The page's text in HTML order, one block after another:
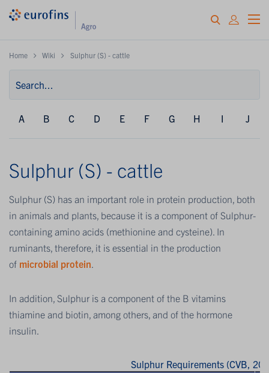
Home Wiki Sulphur (S) - cattle
A B C D E F G H I J
Sulphur (S) - cattle
Sulphur (S) has an important role in protein production, both
in animals and plants, because it is a component of Sulphur-
containing amino acids (methionine and cysteine). In
ruminants, therefore, it is essential in the production
of microbial protein
In addition, Sulphur is a component of the B vitamins
thiamine and biotin, among others, and of the hormone
insulin.
Sulphur Requirements (CVB,